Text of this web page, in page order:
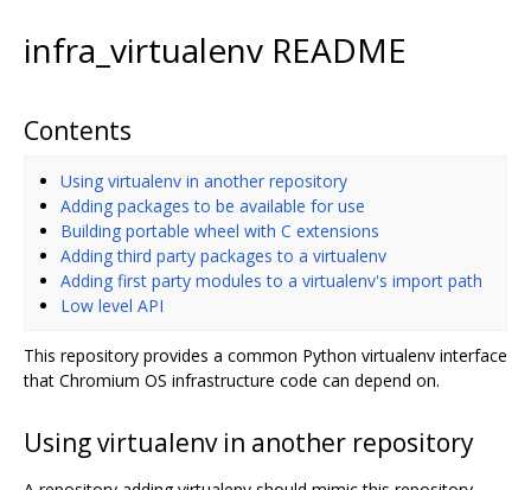
infra_virtualenv README
Contents
Using virtualenv in another repository
Adding packages to be available for use
Building portable wheel with C extensions
Adding third party packages to a virtualenv
Adding first party modules to a virtualenv's import path
Low level API
This repository provides a common Python virtualenv interface
that Chromium OS infrastructure code can depend on.
Using virtualenv in another repository